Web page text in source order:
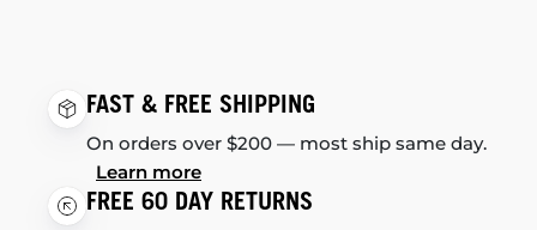
FAST & FREE SHIPPING
On orders over $200 — most ship same day.
Learn more
FREE 60 DAY RETURNS